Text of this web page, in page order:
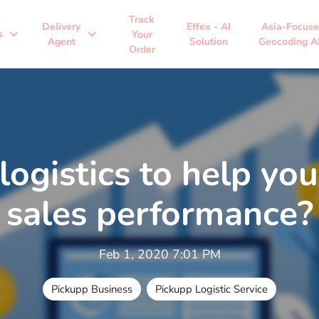
expand_more
Delivery
Agent
expand_more
Track
Your
Order
Effex - AI
Solution
Asia-
Geocoding
to help
sales performance?
Feb 1, 2020 7:01 PM
Pickupp Business Pickupp Logistic Service